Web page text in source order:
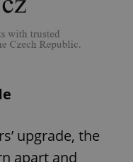
upgrade, the
apart and